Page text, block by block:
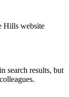
Hills website
search results, but